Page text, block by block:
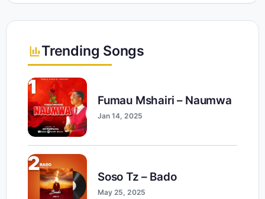
Trending Songs
1
Fumau Mshairi – Naumwa
Jan 14, 2025
2
Soso Tz – Bado
May 25, 2025